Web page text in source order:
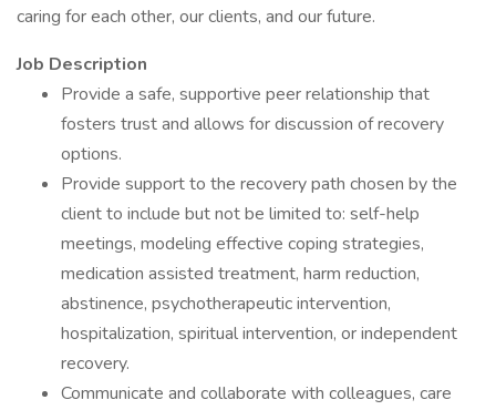
caring for each other, our clients, and our future.
Job Description
Provide a safe, supportive peer relationship that
fosters trust and allows for discussion of recovery
options.
Provide support to the recovery path chosen by the
client to include but not be limited to: self-help
meetings, modeling effective coping strategies,
medication assisted treatment, harm reduction,
abstinence, psychotherapeutic intervention,
hospitalization, spiritual intervention, or independent
recovery.
Communicate and collaborate with colleagues, care